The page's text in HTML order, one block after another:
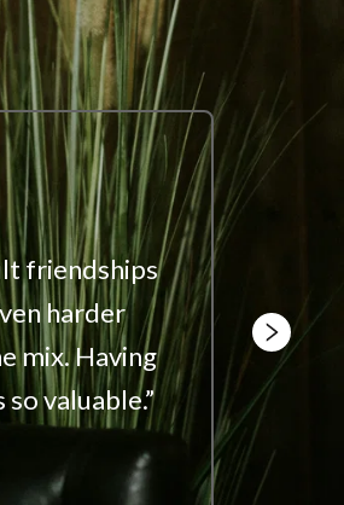
friendships
harder
mix. Having
valuable.”
an